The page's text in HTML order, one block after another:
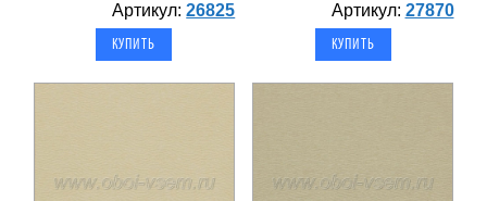
Артикул:26825 Артикул: 27870